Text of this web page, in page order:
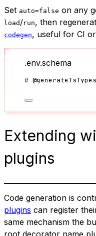
Set auto=false on any
load /run, then
codegen, useful for CI
.env.schema
# @generateTsTypes
Extending
plugins
Code generation is
plugins can register
same mechanism the